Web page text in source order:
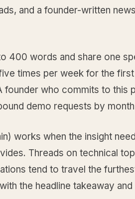
and a founder-written
400 words and share one
times per week for the
founder who commits to this
demo requests by
works when the insight
Threads on technical
tend to travel the
the headline takeaway